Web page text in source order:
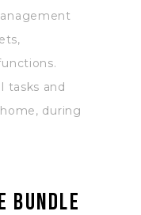
tasks and
during
bundle